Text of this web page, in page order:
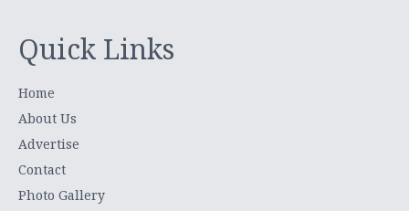
Quick Links
Home
About Us
Advertise
Contact
Photo Gallery